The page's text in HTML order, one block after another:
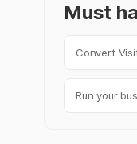
Must
Convert
Run your